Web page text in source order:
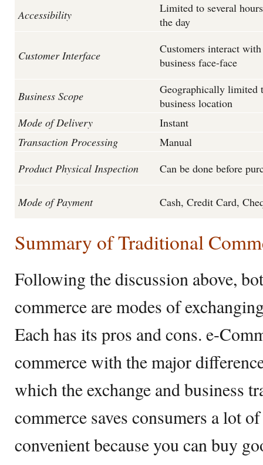
Accessibility
Limited to several
the day
Customer Interface
Customers interact with
business face-face
Business Scope
Geographically limited
business location
Mode of Delivery
Instant
Transaction Processing
Manual
Product Physical Inspection
Can be done before
Mode of Payment Cash, Credit Card,
Summary of Traditional
Following the discussion above,
commerce are modes of
Each has its pros and cons. e-
commerce with the major
which the exchange and business
commerce saves consumers a lot
convenient because you can buy